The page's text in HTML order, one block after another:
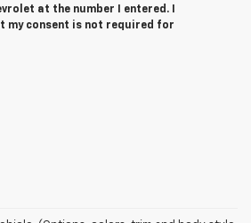
at the number I entered. I
my consent is not required for